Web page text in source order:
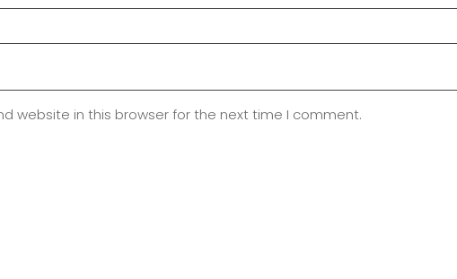
website in this browser for the next time I comment.